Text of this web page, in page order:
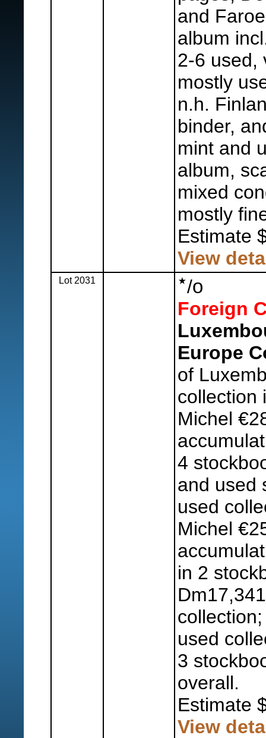
and
album
2-6 used,
mostly
n.h.
binder,
mint and
album,
mixed
mostly
Estimate
View
Lot 2031 /o
Foreign
Europe
of
collection
Michel
4
and used
used
Michel
in 2
used
3
overall.
Estimate
View